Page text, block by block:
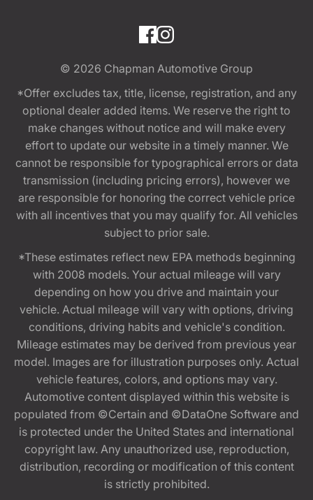
© 2026 Chapman Automotive Group
*Offer excludes tax, title, license, registration, and any
optional dealer added items. We reserve the right to
make changes without notice and will make every
effort to update our website in a timely manner. We
cannot be responsible for typographical errors or data
transmission (including pricing errors), however we
are responsible for honoring the correct vehicle price
with all incentives that you may qualify for. All vehicles
subject to prior sale.
*These estimates reflect new EPA methods beginning
with 2008 models. Your actual mileage will vary
depending on how you drive and maintain your
vehicle. Actual mileage will vary with options, driving
conditions, driving habits and vehicle's condition.
Mileage estimates may be derived from previous year
model. Images are for illustration purposes only. Actual
vehicle features, colors, and options may vary.
Automotive content displayed within this website is
populated from ©Certain and ©DataOne Software and
is protected under the United States and international
copyright law. Any unauthorized use, reproduction,
distribution, recording or modification of this content
is strictly prohibited.